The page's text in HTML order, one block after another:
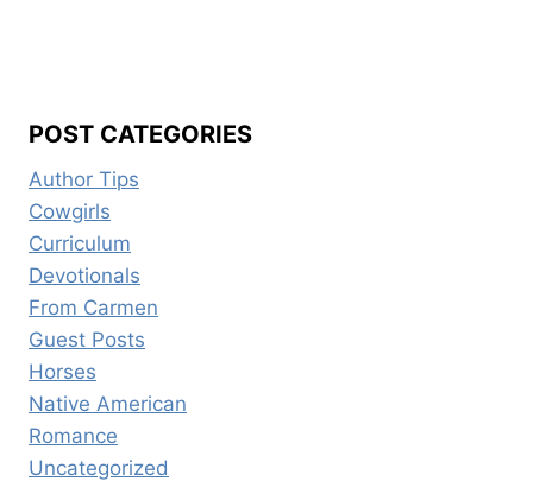
POST CATEGORIES
Author Tips
Cowgirls
Curriculum
Devotionals
From Carmen
Guest Posts
Horses
Native American
Romance
Uncategorized